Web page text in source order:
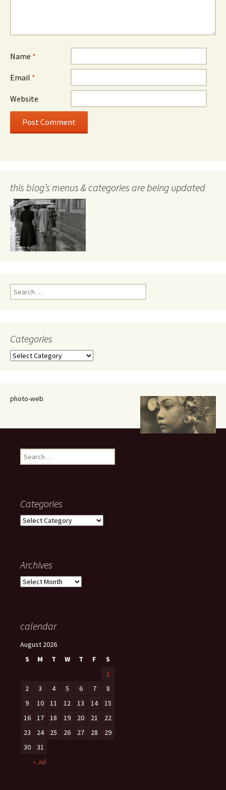
Name *
Email *
Website
this blog’s menus & categories are being updated
Search
for:
Categories
Categories
photo-web
Search
for:
Categories
Categories
Archives
Archives
calendar
August 2026
S
M T W T F
S
1
2
3 4 5 6 7
8
9
10 11 12 13 14
15
16
17 18 19 20 21
22
23
24 25 26 27 28
29
30
31
« Jul